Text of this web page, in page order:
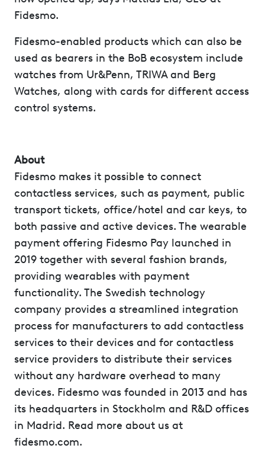
Fidesmo.
Fidesmo-enabled products which can also be
used as bearers in the BoB ecosystem include
watches from Ur&Penn, TRIWA and Berg
Watches, along with cards for different access
control systems.
About
Fidesmo makes it possible to connect
contactless services, such as payment, public
transport tickets, office/hotel and car keys, to
both passive and active devices. The wearable
payment offering Fidesmo Pay launched in
2019 together with several fashion brands,
providing wearables with payment
functionality. The Swedish technology
company provides a streamlined integration
process for manufacturers to add contactless
services to their devices and for contactless
service providers to distribute their services
without any hardware overhead to many
devices. Fidesmo was founded in 2013 and has
its headquarters in Stockholm and R&D offices
in Madrid. Read more about us at
fidesmo.com.